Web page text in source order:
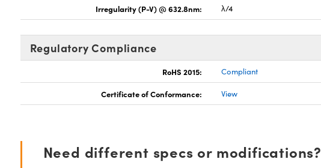
Irregularity (P-V) @ 632.8nm: λ/4
Regulatory Compliance
RoHS 2015: Compliant
Certificate of Conformance: View
Need different specs or modifications?